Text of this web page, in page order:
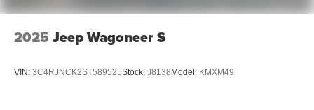
2025 Jeep Wagoneer S
VIN: 3C4RJNCK2ST589525Stock: J8138Model: KMXM49